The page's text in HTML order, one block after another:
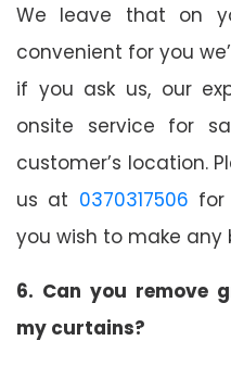
We leave that on
convenient for you
if you ask us, our
onsite service for
customer’s location.
us at 0370317506
you wish to make any
6. Can you remove
my curtains?